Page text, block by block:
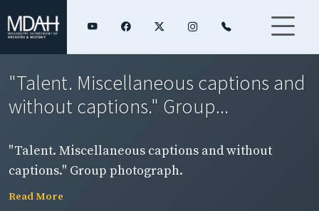
"Talent. Miscellaneous captions and
without captions." Group...
"Talent. Miscellaneous captions and without
captions." Group photograph.
Read More